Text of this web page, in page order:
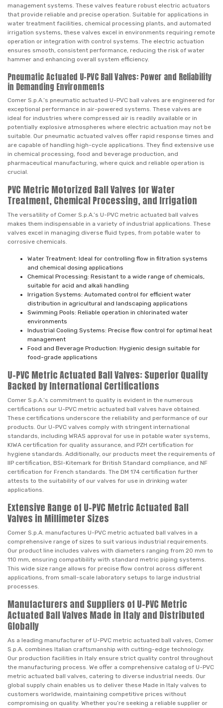
management systems. These valves feature robust electric actuators
that provide reliable and precise operation. Suitable for applications in
water treatment facilities, chemical processing plants, and automated
irrigation systems, these valves excel in environments requiring remote
operation or integration with control systems. The electric actuation
ensures smooth, consistent performance, reducing the risk of water
hammer and enhancing overall system efficiency.
Pneumatic Actuated U-PVC Ball Valves: Power and Reliability
in Demanding Environments
Comer S.p.A.’s pneumatic actuated U-PVC ball valves are engineered for
exceptional performance in air-powered systems. These valves are
ideal for industries where compressed air is readily available or in
potentially explosive atmospheres where electric actuation may not be
suitable. Our pneumatic actuated valves offer rapid response times and
are capable of handling high-cycle applications. They find extensive use
in chemical processing, food and beverage production, and
pharmaceutical manufacturing, where quick and reliable operation is
crucial.
PVC Metric Motorized Ball Valves for Water
Treatment, Chemical Processing, and Irrigation
The versatility of Comer S.p.A.’s U-PVC metric actuated ball valves
makes them indispensable in a variety of industrial applications. These
valves excel in managing diverse fluid types, from potable water to
corrosive chemicals.
Water Treatment: Ideal for controlling flow in filtration systems
and chemical dosing applications
Chemical Processing: Resistant to a wide range of chemicals,
suitable for acid and alkali handling
Irrigation Systems: Automated control for efficient water
distribution in agricultural and landscaping applications
Swimming Pools: Reliable operation in chlorinated water
environments
Industrial Cooling Systems: Precise flow control for optimal heat
management
Food and Beverage Production: Hygienic design suitable for
food-grade applications
U-PVC Metric Actuated Ball Valves: Superior Quality
Backed by International Certifications
Comer S.p.A.’s commitment to quality is evident in the numerous
certifications our U-PVC metric actuated ball valves have obtained.
These certifications underscore the reliability and performance of our
products. Our U-PVC valves comply with stringent international
standards, including WRAS approval for use in potable water systems,
KIWA certification for quality assurance, and PZH certification for
hygiene standards. Additionally, our products meet the requirements of
IIP certification, BSI-Kitemark for British Standard compliance, and NF
certification for French standards. The DM 174 certification further
attests to the suitability of our valves for use in drinking water
applications.
Extensive Range of U-PVC Metric Actuated Ball
Valves in Millimeter Sizes
Comer S.p.A. manufactures U-PVC metric actuated ball valves in a
comprehensive range of sizes to suit various industrial requirements.
Our product line includes valves with diameters ranging from 20 mm to
110 mm, ensuring compatibility with standard metric piping systems.
This wide size range allows for precise flow control across different
applications, from small-scale laboratory setups to large industrial
processes.
Manufacturers and Suppliers of U-PVC Metric
Actuated Ball Valves Made in Italy and Distributed
Globally
As a leading manufacturer of U-PVC metric actuated ball valves, Comer
S.p.A. combines Italian craftsmanship with cutting-edge technology.
Our production facilities in Italy ensure strict quality control throughout
the manufacturing process. We offer a comprehensive catalog of U-PVC
metric actuated ball valves, catering to diverse industrial needs. Our
global supply chain enables us to deliver these Made in Italy valves to
customers worldwide, maintaining competitive prices without
compromising on quality. Whether you’re seeking a reliable supplier or